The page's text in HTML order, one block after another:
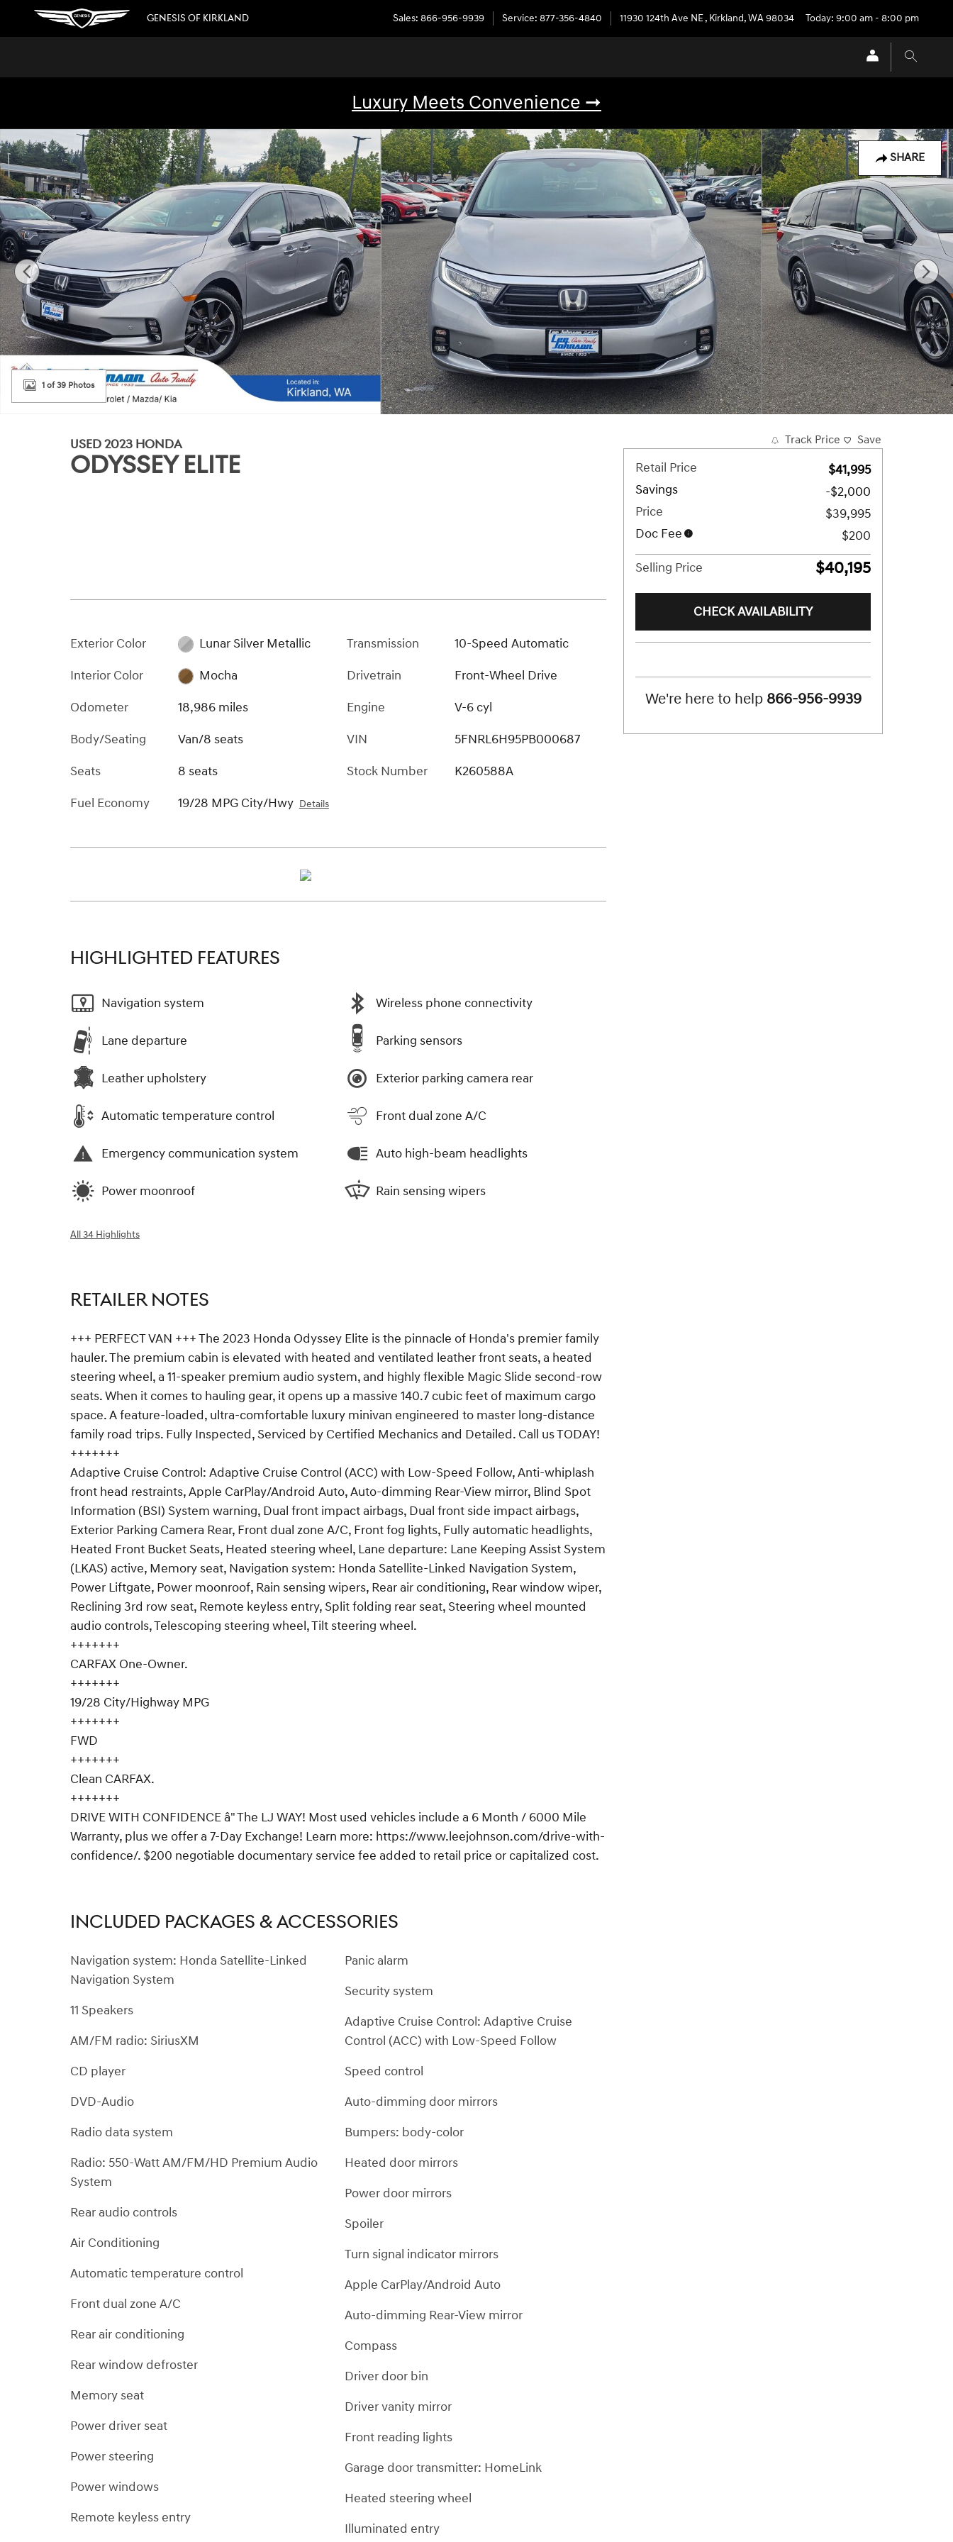
Skip to main content
GENESIS OF KIRKLAND Sales: 866-956-9939 Service: 877-356-4840 11930 124th Ave NE, Kirkland,WA98034 Today: 9:00 am - 8:00 pm
Luxury Meets Convenience ➞
SHARE
Used 2023 Honda Odyssey Elite Van Photo 1 of 39
1 of 39 Photos
USED 2023 HONDA
ODYSSEY ELITE
Exterior Color
Lunar Silver Metallic
Interior Color
Mocha
Odometer
18,986 miles
Body/Seating
Van/8 seats
Seats
8 seats
Fuel Economy
19/28 MPG City/Hwy Details
Transmission
10-Speed Automatic
Drivetrain
Front-Wheel Drive
Engine
V-6 cyl
VIN
5FNRL6H95PB000687
Stock Number
K260588A
HIGHLIGHTED FEATURES
Navigation system
Lane departure
Leather upholstery
Automatic temperature control
Emergency communication system
Power moonroof
Wireless phone connectivity
Parking sensors
Exterior parking camera rear
Front dual zone A/C
Auto high-beam headlights
Rain sensing wipers
All 34 Highlights
RETAILER NOTES
+++ PERFECT VAN +++ The 2023 Honda Odyssey Elite is the pinnacle of Honda's premier family
hauler. The premium cabin is elevated with heated and ventilated leather front seats, a heated
steering wheel, a 11-speaker premium audio system, and highly flexible Magic Slide second-row
seats. When it comes to hauling gear, it opens up a massive 140.7 cubic feet of maximum cargo
space. A feature-loaded, ultra-comfortable luxury minivan engineered to master long-distance
family road trips. Fully Inspected, Serviced by Certified Mechanics and Detailed. Call us TODAY!
+++++++
Adaptive Cruise Control: Adaptive Cruise Control (ACC) with Low-Speed Follow, Anti-whiplash
front head restraints, Apple CarPlay/Android Auto, Auto-dimming Rear-View mirror, Blind Spot
Information (BSI) System warning, Dual front impact airbags, Dual front side impact airbags,
Exterior Parking Camera Rear, Front dual zone A/C, Front fog lights, Fully automatic headlights,
Heated Front Bucket Seats, Heated steering wheel, Lane departure: Lane Keeping Assist System
(LKAS) active, Memory seat, Navigation system: Honda Satellite-Linked Navigation System,
Power Liftgate, Power moonroof, Rain sensing wipers, Rear air conditioning, Rear window wiper,
Reclining 3rd row seat, Remote keyless entry, Split folding rear seat, Steering wheel mounted
audio controls, Telescoping steering wheel, Tilt steering wheel.
+++++++
CARFAX One-Owner.
+++++++
19/28 City/Highway MPG
+++++++
FWD
+++++++
Clean CARFAX.
+++++++
DRIVE WITH CONFIDENCE â" The LJ WAY! Most used vehicles include a 6 Month / 6000 Mile
Warranty, plus we offer a 7-Day Exchange! Learn more: https://www.leejohnson.com/drive-with-
confidence/. $200 negotiable documentary service fee added to retail price or capitalized cost.
INCLUDED PACKAGES & ACCESSORIES
Navigation system: Honda Satellite-Linked
Navigation System
11 Speakers
AM/FM radio: SiriusXM
CD player
DVD-Audio
Radio data system
Radio: 550-Watt AM/FM/HD Premium Audio
System
Rear audio controls
Air Conditioning
Automatic temperature control
Front dual zone A/C
Rear air conditioning
Rear window defroster
Memory seat
Power driver seat
Power steering
Power windows
Remote keyless entry
Panic alarm
Security system
Adaptive Cruise Control: Adaptive Cruise
Control (ACC) with Low-Speed Follow
Speed control
Auto-dimming door mirrors
Bumpers: body-color
Heated door mirrors
Power door mirrors
Spoiler
Turn signal indicator mirrors
Apple CarPlay/Android Auto
Auto-dimming Rear-View mirror
Compass
Driver door bin
Driver vanity mirror
Front reading lights
Garage door transmitter: HomeLink
Heated steering wheel
Illuminated entry
Track Price Save
Retail Price
$41,995
Savings
-$2,000
Price
$39,995
Doc Fee
$200
Selling Price
$40,195
CHECK AVAILABILITY
We're here to help 866-956-9939